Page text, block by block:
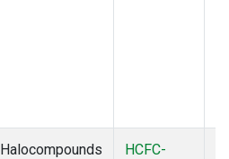
Halocompounds
HCFC-